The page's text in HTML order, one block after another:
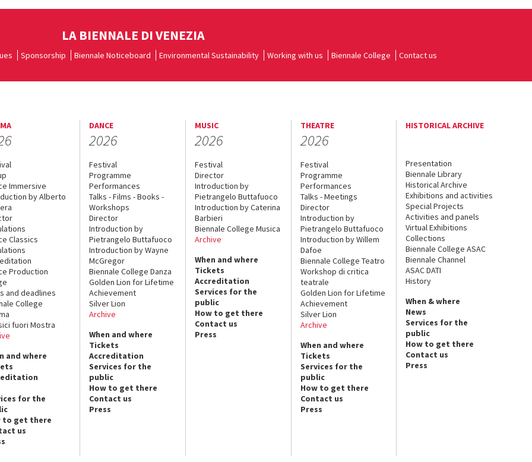
LA BIENNALE DI VENEZIA
Sponsorship Biennale Noticeboard Environmental Sustainability Working with us Biennale College Contact us
Immersive
by Alberto
Classics
Production
and deadlines
College
fuori Mostra
and where
for the
to get there
us
DANCE
2026
Festival
Programme
Performances
Talks - Films - Books -
Workshops
Director
Introduction by
Pietrangelo Buttafuoco
Introduction by Wayne
McGregor
Biennale College Danza
Golden Lion for Lifetime
Achievement
Silver Lion
Archive
When and where
Tickets
Accreditation
Services for the
public
How to get there
Contact us
Press
MUSIC
2026
Festival
Director
Introduction by
Pietrangelo Buttafuoco
Introduction by Caterina
Barbieri
Biennale College Musica
Archive
When and where
Tickets
Accreditation
Services for the
public
How to get there
Contact us
Press
THEATRE
2026
Festival
Programme
Performances
Talks - Meetings
Director
Introduction by
Pietrangelo Buttafuoco
Introduction by Willem
Dafoe
Biennale College Teatro
Workshop di critica
teatrale
Golden Lion for Lifetime
Achievement
Silver Lion
Archive
When and where
Tickets
Services for the
public
How to get there
Contact us
Press
HISTORICAL ARCHIVE
Presentation
Biennale Library
Historical Archive
Exhibitions and activities
Special Projects
Activities and panels
Virtual Exhibitions
Collections
Biennale College ASAC
Biennale Channel
ASAC DATI
History
When & where
News
Services for the
public
How to get there
Contact us
Press